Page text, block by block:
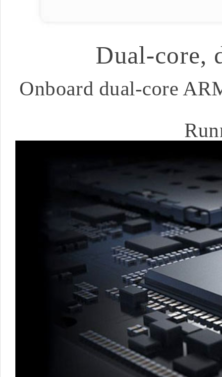
Dual-core,
Onboard dual-core